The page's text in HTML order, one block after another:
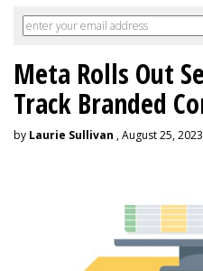
Meta Rolls Out
Track Branded
by Laurie Sullivan , August 25, 2023